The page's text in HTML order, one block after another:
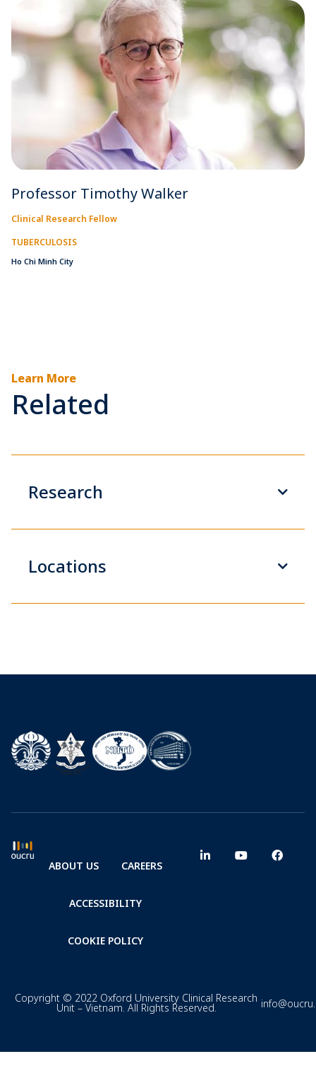
Professor Timothy Walker
Clinical Research Fellow
TUBERCULOSIS
Ho Chi Minh City
Learn More
Related
Research
Locations
ABOUT US CAREERS
ACCESSIBILITY
COOKIE POLICY
Copyright © 2022 Oxford University Clinical Research
Unit – Vietnam. All Rights Reserved.